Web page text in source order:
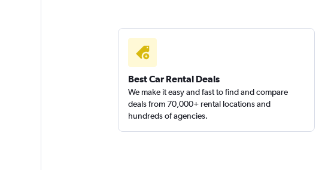
1 location
Best Car Rental Deals
We make it easy and fast to find and compare
deals from 70,000+ rental locations and
hundreds of agencies.